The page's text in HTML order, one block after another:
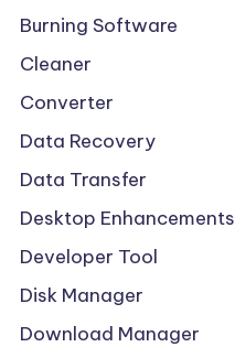
Burning Software
Cleaner
Converter
Data Recovery
Data Transfer
Desktop Enhancements
Developer Tool
Disk Manager
Download Manager